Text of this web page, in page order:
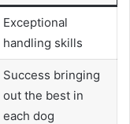
Exceptional
handling skills
Success bringing
out the best in
each dog